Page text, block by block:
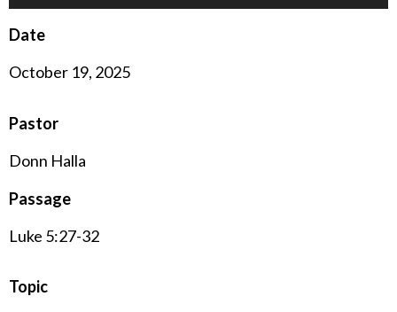
Player
Date
October 19, 2025
Pastor
Donn Halla
Passage
Luke 5:27-32
Topic